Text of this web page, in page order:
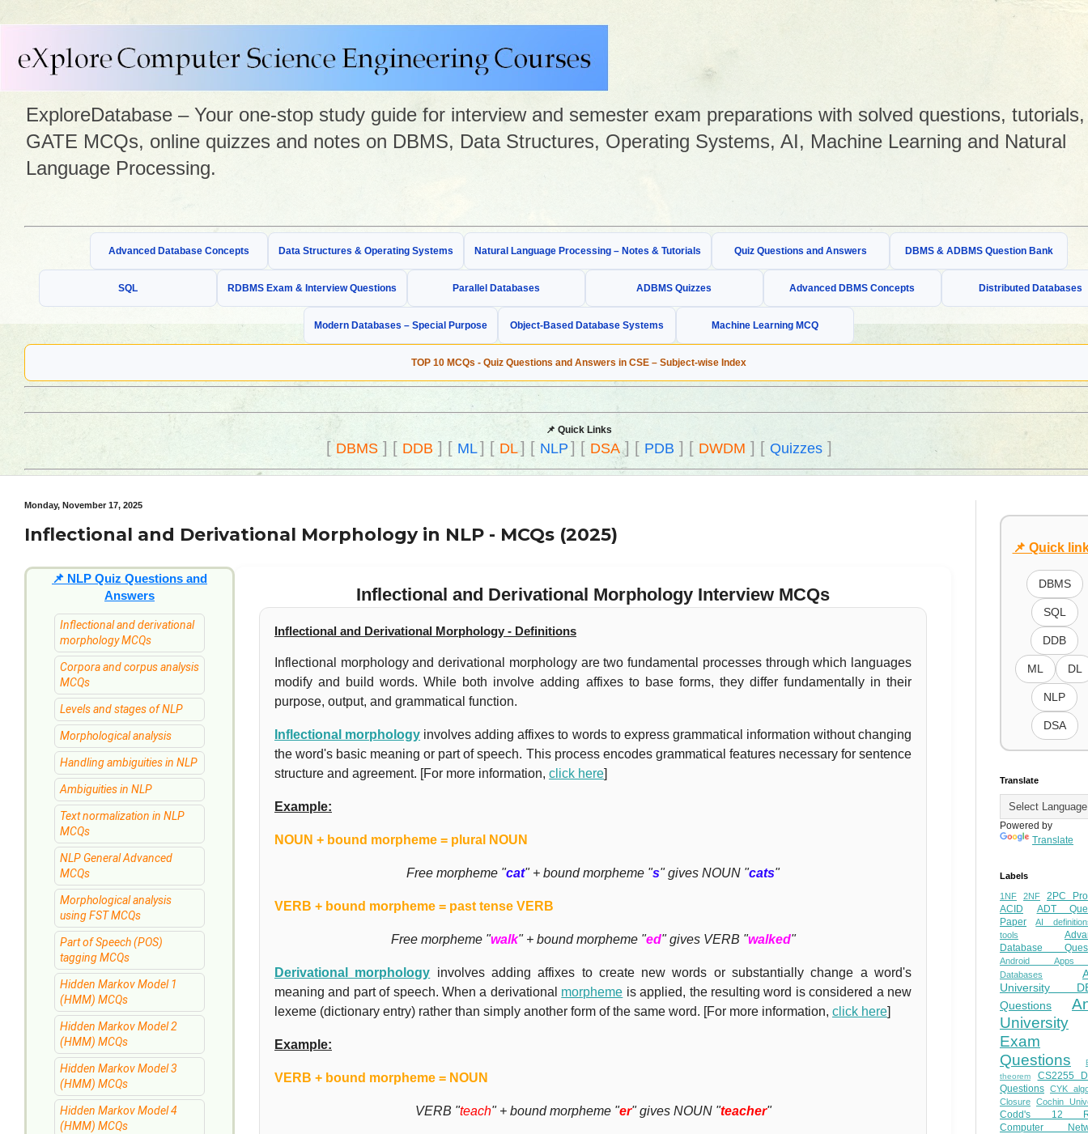
ExploreDatabase – Your one-stop study guide for interview and semester exam preparations with solved questions, tutorials,
GATE MCQs, online quizzes and notes on DBMS, Data Structures, Operating Systems, AI, Machine Learning and Natural
Language Processing.
Advanced Database Concepts Data Structures & Operating Systems Natural Language Processing – Notes & Tutorials Quiz Questions and Answers DBMS & ADBMS Question Bank
SQL RDBMS Exam & Interview Questions Parallel Databases ADBMS Quizzes Advanced DBMS Concepts Distributed Databases
Modern Databases – Special Purpose Object-Based Database Systems Machine Learning MCQ
TOP 10 MCQs - Quiz Questions and Answers in CSE – Subject-wise Index
📌 Quick Links
[DBMS] [ DDB ] [ ML] [ DL] [ NLP ] [ DSA] [ PDB ] [ DWDM ] [ Quizzes]
Monday, November 17, 2025
Inflectional and Derivational Morphology in NLP - MCQs (2025)
📌 NLP Quiz Questions and
Answers
Inflectional and derivational
morphology MCQs
Corpora and corpus analysis
MCQs
Levels and stages of NLP
Morphological analysis
Handling ambiguities in NLP
Ambiguities in NLP
Text normalization in NLP
MCQs
NLP General Advanced
MCQs
Morphological analysis
using FST MCQs
Part of Speech (POS)
tagging MCQs
Hidden Markov Model 1
(HMM) MCQs
Hidden Markov Model 2
(HMM) MCQs
Hidden Markov Model 3
(HMM) MCQs
Hidden Markov Model 4
(HMM) MCQs
Inflectional and Derivational Morphology Interview MCQs
Inflectional and Derivational Morphology - Definitions
Inflectional morphology and derivational morphology are two fundamental processes through which languages
modify and build words. While both involve adding affixes to base forms, they differ fundamentally in their
purpose, output, and grammatical function.
Inflectional morphology involves adding affixes to words to express grammatical information without changing
the word's basic meaning or part of speech. This process encodes grammatical features necessary for sentence
structure and agreement. [For more information, click here]
Example:
NOUN + bound morpheme = plural NOUN
Free morpheme "cat" + bound morpheme "s" gives NOUN "cats"
VERB + bound morpheme = past tense VERB
Free morpheme "walk" + bound morpheme "ed" gives VERB "walked"
Derivational morphology involves adding affixes to create new words or substantially change a word's
meaning and part of speech. When a derivational morpheme is applied, the resulting word is considered a new
lexeme (dictionary entry) rather than simply another form of the same word. [For more information, click here]
Example:
VERB + bound morpheme = NOUN
VERB "teach" + bound morpheme "er" gives NOUN "teacher"
📌 Quick
DBMS
SQL
DDB
ML DL
NLP
DSA
Translate
Powered by
Translate
Labels
1NF 2NF
2PC
ACID
ADT
Paper
AI
tools
Database
Android
Databases
University
Questions
University
Exam
Questions
theorem
CS2255
Questions CYK
Closure Cochin
Codd's 12
Computer